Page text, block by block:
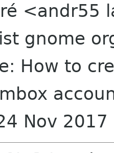
<andr55
gnome
How to
Nov